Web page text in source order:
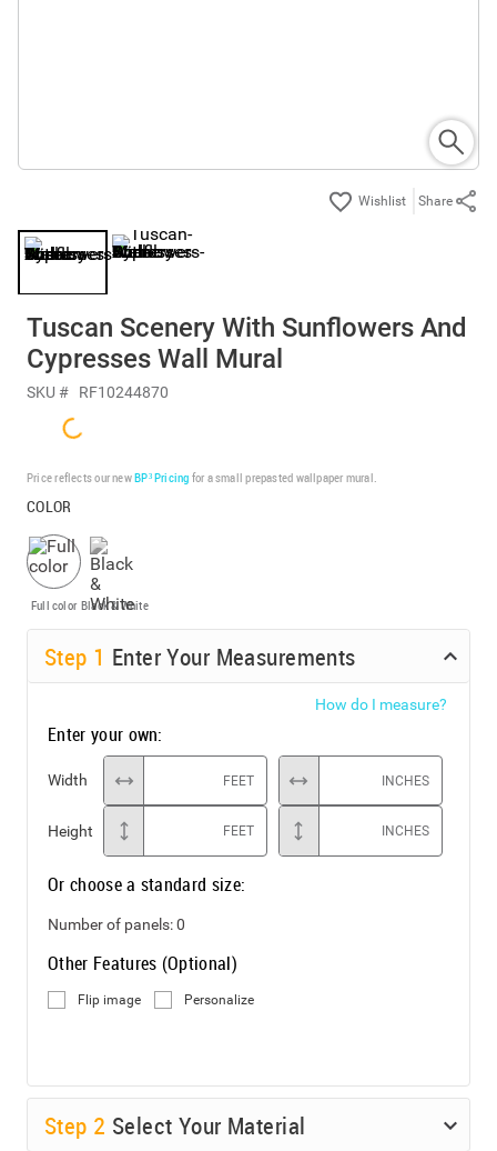
Share
Tuscan Scenery With Sunflowers And
Cypresses Wall Mural
SKU # RF10244870
Price reflects our newBP³ Pricing for a small prepasted wallpaper mural.
COLOR
Full color Black & White
Step 1 Enter Your Measurements
How do I measure?
Enter your own:
Width FEET INCHES
Height FEET INCHES
Or choose a standard size:
Number of panels:0
Other Features (Optional)
Flip image Personalize
Step 2 Select Your Material